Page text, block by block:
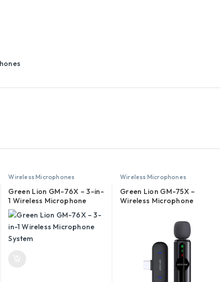
Wireless Microphones
Green Lion GM-76X – 3-in-
1 Wireless Microphone
System
Wireless Microphones
Green Lion GM-75X –
Wireless Microphone